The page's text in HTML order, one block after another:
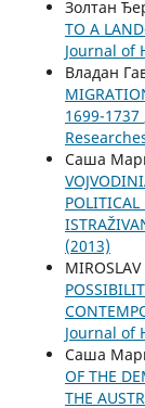
Золтан
TO A
Јournal of
Владан
1699-1737
Саша
POLITICAL
(2013)
MIROSLAV
Јournal of
Саша
OF THE
THE